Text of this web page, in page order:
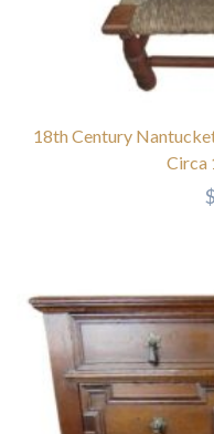
18th Century
Circa
$